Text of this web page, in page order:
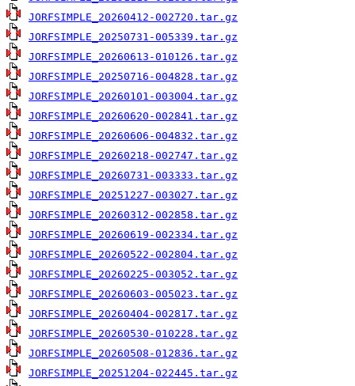
JORFSIMPLE_20260412-002720.tar.gz
JORFSIMPLE_20250731-005339.tar.gz
JORFSIMPLE_20260613-010126.tar.gz
JORFSIMPLE_20250716-004828.tar.gz
JORFSIMPLE_20260101-003004.tar.gz
JORFSIMPLE_20260620-002841.tar.gz
JORFSIMPLE_20260606-004832.tar.gz
JORFSIMPLE_20260218-002747.tar.gz
JORFSIMPLE_20260731-003333.tar.gz
JORFSIMPLE_20251227-003027.tar.gz
JORFSIMPLE_20260312-002858.tar.gz
JORFSIMPLE_20260619-002334.tar.gz
JORFSIMPLE_20260522-002804.tar.gz
JORFSIMPLE_20260225-003052.tar.gz
JORFSIMPLE_20260603-005023.tar.gz
JORFSIMPLE_20260404-002817.tar.gz
JORFSIMPLE_20260530-010228.tar.gz
JORFSIMPLE_20260508-012836.tar.gz
JORFSIMPLE_20251204-022445.tar.gz